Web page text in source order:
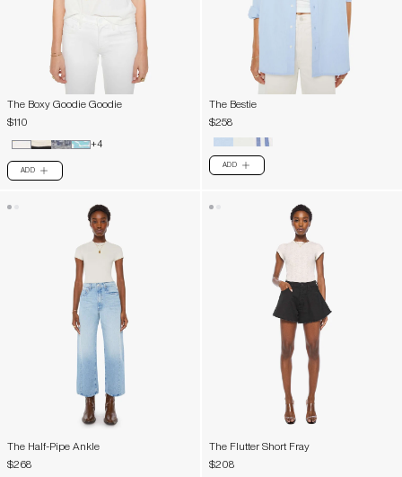
The Boxy Goodie Goodie
$110
+4
ADD PLUS
The Bestie
$258
ADD PLUS
The Half-Pipe Ankle
$268
The Flutter Short Fray
$208